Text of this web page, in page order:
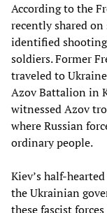
According to the
recently shared on
identified shooting
soldiers. Former
traveled to
Azov Battalion in
witnessed Azov
where Russian
ordinary people.
Kiev’s half-
the Ukrainian
these fascist